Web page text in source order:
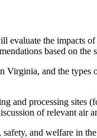
evaluate the
based on the
and the
processing sites
of relevant air
and welfare in